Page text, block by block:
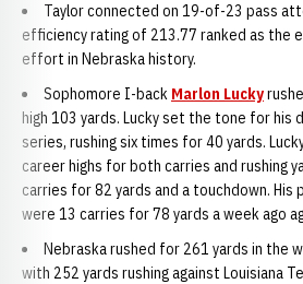
Taylor connected on 19-of-23 pass
efficiency rating of 213.77 ranked as the
effort in Nebraska history.
Sophomore I-back Marlon Lucky
high 103 yards. Lucky set the tone for his
series, rushing six times for 40 yards.
career highs for both carries and rushing
carries for 82 yards and a touchdown. His
were 13 carries for 78 yards a week ago
Nebraska rushed for 261 yards in the
with 252 yards rushing against Louisiana